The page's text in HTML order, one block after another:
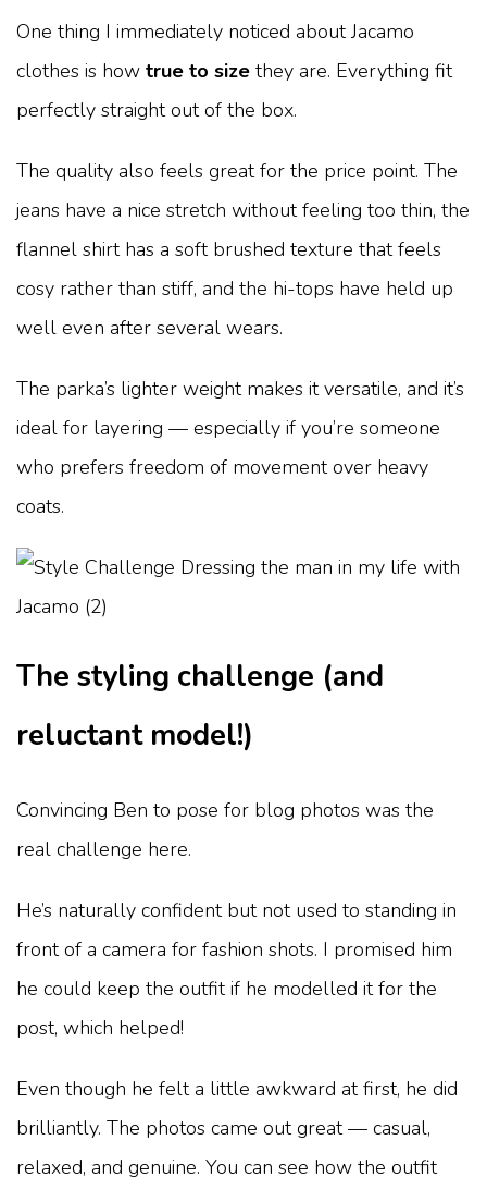
One thing I immediately noticed about Jacamo
clothes is how true to size they are. Everything fit
perfectly straight out of the box.
The quality also feels great for the price point. The
jeans have a nice stretch without feeling too thin, the
flannel shirt has a soft brushed texture that feels
cosy rather than stiff, and the hi-tops have held up
well even after several wears.
The parka’s lighter weight makes it versatile, and it’s
ideal for layering — especially if you’re someone
who prefers freedom of movement over heavy
coats.
The styling challenge (and
reluctant model!)
Convincing Ben to pose for blog photos was the
real challenge here.
He’s naturally confident but not used to standing in
front of a camera for fashion shots. I promised him
he could keep the outfit if he modelled it for the
post, which helped!
Even though he felt a little awkward at first, he did
brilliantly. The photos came out great — casual,
relaxed, and genuine. You can see how the outfit